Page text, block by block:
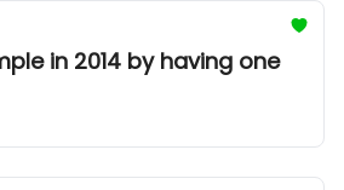
in 2014 by having one